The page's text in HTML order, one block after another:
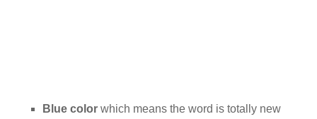
Blue color which means the word is totally new